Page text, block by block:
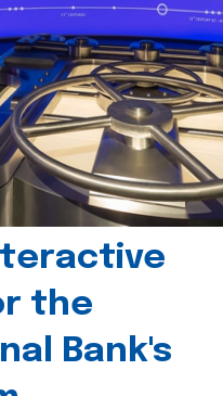
the
Bank's